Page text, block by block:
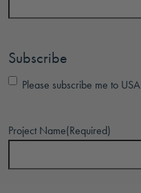
Subscribe
Please subscribe me to
Project Name(Required)